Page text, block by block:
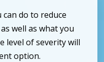
do to reduce
well as what you
level of severity will
option.